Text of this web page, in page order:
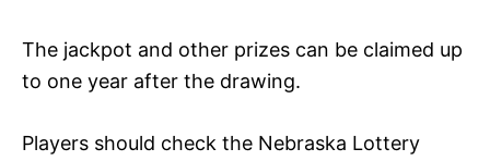
The jackpot and other prizes can be claimed up
to one year after the drawing.
Players should check the Nebraska Lottery